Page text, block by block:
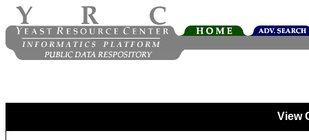
View